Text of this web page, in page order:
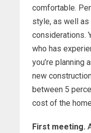
comfortable.
style, as well
considerations.
who has
you’re planning
new
between 5
cost of the
First meeting.